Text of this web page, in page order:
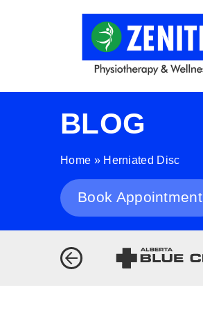
BLOG
Home » Herniated Disc
Book Appointment